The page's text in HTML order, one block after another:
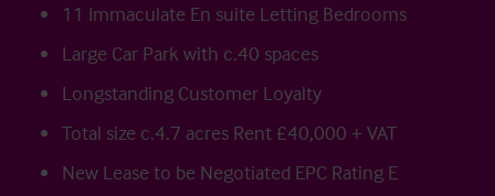
11 Immaculate En suite Letting Bedrooms
Large Car Park with c.40 spaces
Longstanding Customer Loyalty
Total size c.4.7 acres Rent £40,000 + VAT
New Lease to be Negotiated EPC Rating E